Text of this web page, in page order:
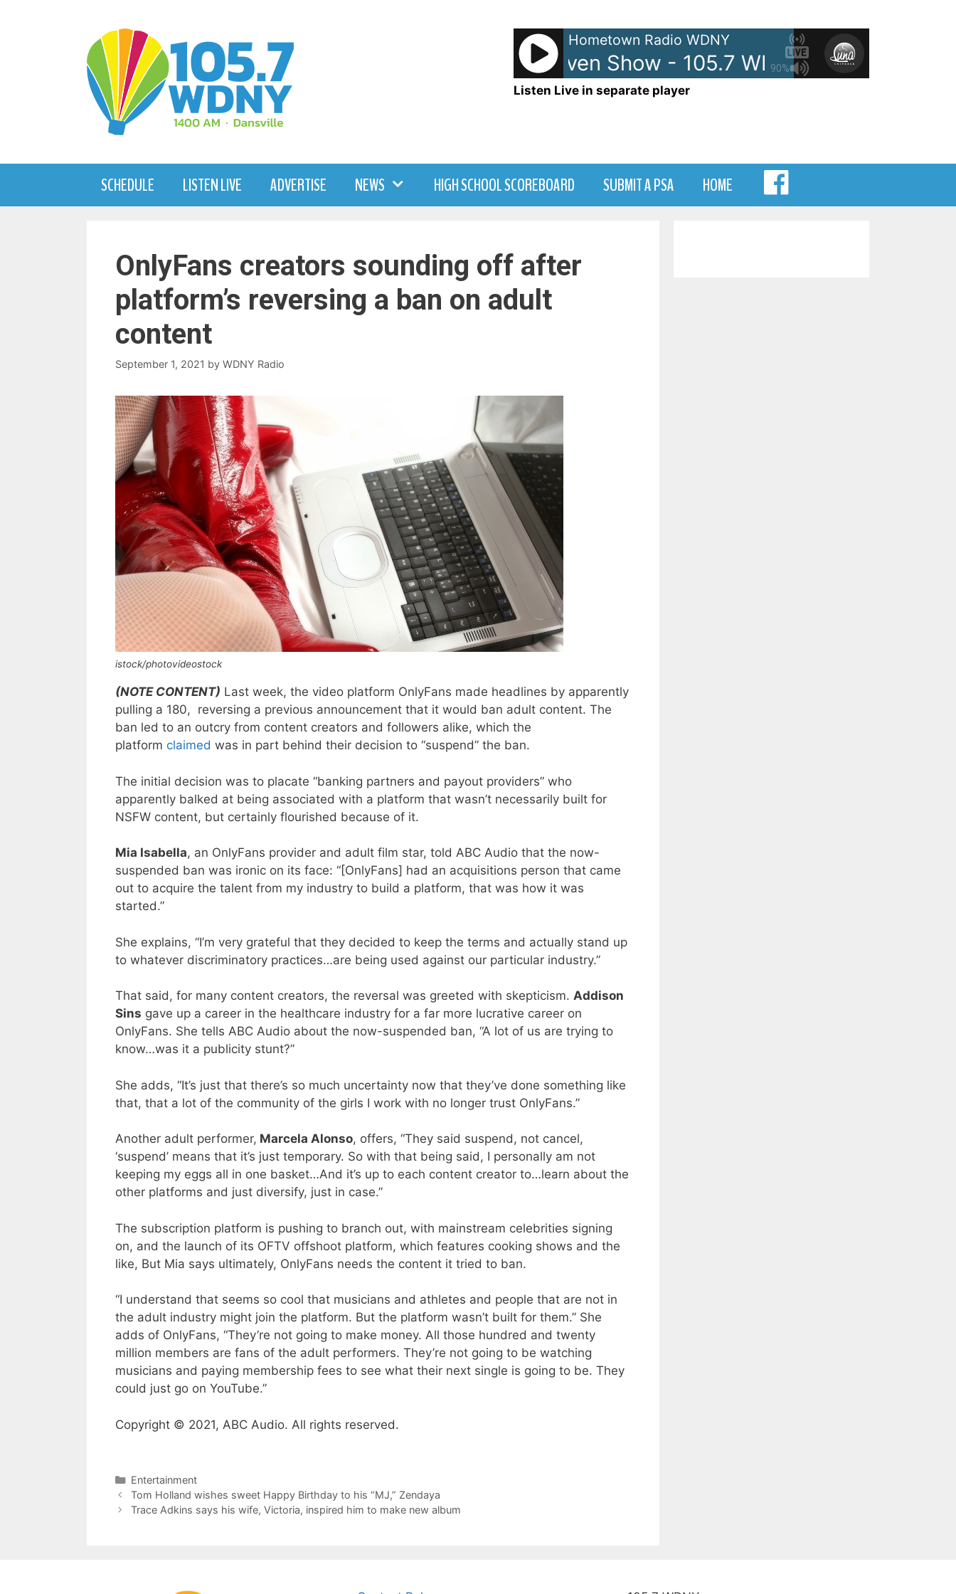
90%
Hometown Radio WDNY
Anna and Raven Show - 105.7 WDNY Anna and
Listen Live in separate player
SCHEDULE LISTEN LIVE ADVERTISE NEWS HIGH SCHOOL SCOREBOARD SUBMIT A PSA HOME
OnlyFans creators sounding off after
platform’s reversing a ban on adult
content
September 1, 2021 by WDNY Radio
istock/photovideostock
(NOTE CONTENT) Last week, the video platform OnlyFans made headlines by apparently
pulling a 180, reversing a previous announcement that it would ban adult content. The
ban led to an outcry from content creators and followers alike, which the
platform claimed was in part behind their decision to “suspend” the ban.
The initial decision was to placate “banking partners and payout providers” who
apparently balked at being associated with a platform that wasn’t necessarily built for
NSFW content, but certainly flourished because of it.
Mia Isabella, an OnlyFans provider and adult film star, told ABC Audio that the now-
suspended ban was ironic on its face: “[OnlyFans] had an acquisitions person that came
out to acquire the talent from my industry to build a platform, that was how it was
started.”
She explains, “I’m very grateful that they decided to keep the terms and actually stand up
to whatever discriminatory practices…are being used against our particular industry.”
That said, for many content creators, the reversal was greeted with skepticism. Addison
Sins gave up a career in the healthcare industry for a far more lucrative career on
OnlyFans. She tells ABC Audio about the now-suspended ban, “A lot of us are trying to
know…was it a publicity stunt?”
She adds, “It’s just that there’s so much uncertainty now that they’ve done something like
that, that a lot of the community of the girls I work with no longer trust OnlyFans.”
Another adult performer, Marcela Alonso, offers, “They said suspend, not cancel,
‘suspend’ means that it’s just temporary. So with that being said, I personally am not
keeping my eggs all in one basket…And it’s up to each content creator to…learn about the
other platforms and just diversify, just in case.”
The subscription platform is pushing to branch out, with mainstream celebrities signing
on, and the launch of its OFTV offshoot platform, which features cooking shows and the
like, But Mia says ultimately, OnlyFans needs the content it tried to ban.
“I understand that seems so cool that musicians and athletes and people that are not in
the adult industry might join the platform. But the platform wasn’t built for them.” She
adds of OnlyFans, “They’re not going to make money. All those hundred and twenty
million members are fans of the adult performers. They’re not going to be watching
musicians and paying membership fees to see what their next single is going to be. They
could just go on YouTube.”
Copyright © 2021, ABC Audio. All rights reserved.
Categories
Entertainment
Tom Holland wishes sweet Happy Birthday to his “MJ,” Zendaya
Trace Adkins says his wife, Victoria, inspired him to make new album